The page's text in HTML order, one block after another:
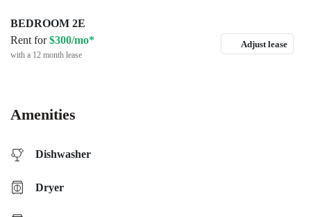
BEDROOM 2E
Rent for$300/mo*
with a 12 month lease
Adjust lease
Amenities
Dishwasher
Dryer